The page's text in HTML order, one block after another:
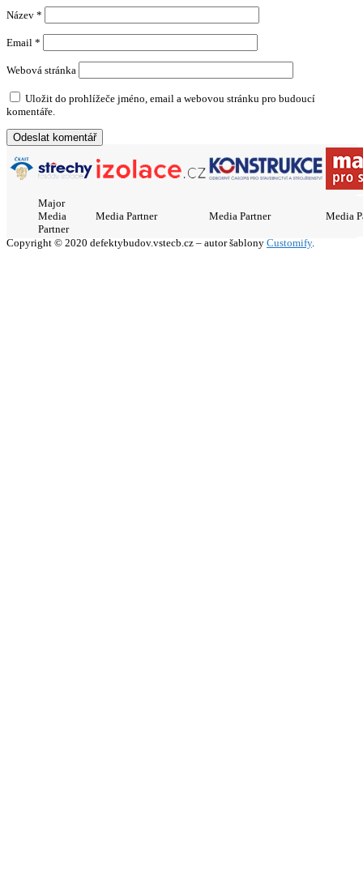
Název *
Email *
Webová stránka
Uložit do prohlížeče jméno, email a webovou stránku pro budoucí
komentáře.
Major
Media
Partner
Media Partner Media Partner Media
Copyright © 2020 defektybudov.vstecb.cz – autor šablony Customify.